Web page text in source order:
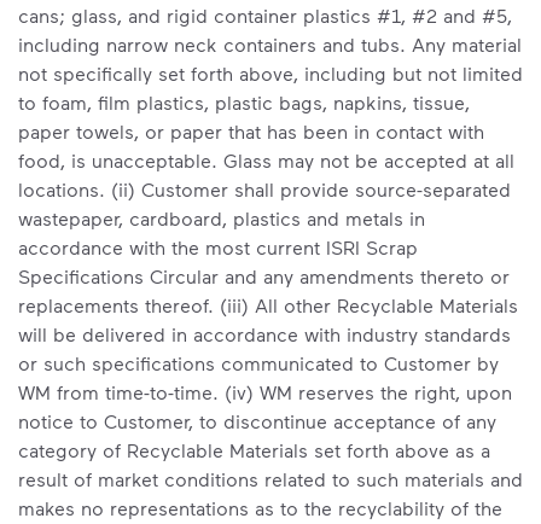
cans; glass, and rigid container plastics #1, #2 and #5,
including narrow neck containers and tubs. Any material
not specifically set forth above, including but not limited
to foam, film plastics, plastic bags, napkins, tissue,
paper towels, or paper that has been in contact with
food, is unacceptable. Glass may not be accepted at all
locations. (ii) Customer shall provide source-separated
wastepaper, cardboard, plastics and metals in
accordance with the most current ISRI Scrap
Specifications Circular and any amendments thereto or
replacements thereof. (iii) All other Recyclable Materials
will be delivered in accordance with industry standards
or such specifications communicated to Customer by
WM from time-to-time. (iv) WM reserves the right, upon
notice to Customer, to discontinue acceptance of any
category of Recyclable Materials set forth above as a
result of market conditions related to such materials and
makes no representations as to the recyclability of the